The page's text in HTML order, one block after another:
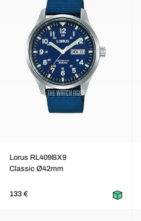
Lorus RL409BX9
Classic Ø42mm
133 €